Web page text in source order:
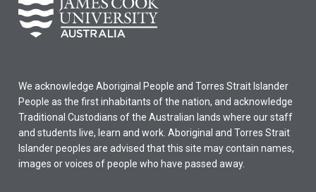
We acknowledge Aboriginal People and Torres Strait Islander
People as the first inhabitants of the nation, and acknowledge
Traditional Custodians of the Australian lands where our staff
and students live, learn and work. Aboriginal and Torres Strait
Islander peoples are advised that this site may contain names,
images or voices of people who have passed away.